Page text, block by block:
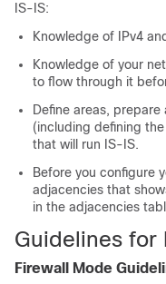
IS-IS:
Knowledge of IPv4
Knowledge of your
to flow through it
Define areas,
(including defining
that will run IS-IS.
Before you configure
adjacencies that
in the adjacencies
Guidelines for
Firewall Mode